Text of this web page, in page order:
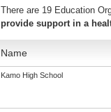
There are 19 Education
provide support in a
Name
Kamo High School